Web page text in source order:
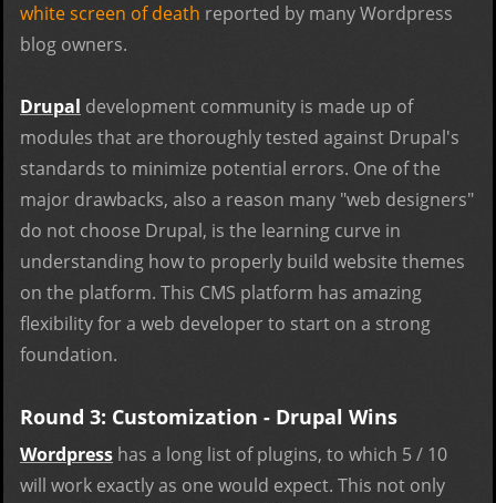
white screen of death reported by many Wordpress
blog owners.
Drupal development community is made up of
modules that are thoroughly tested against Drupal's
standards to minimize potential errors. One of the
major drawbacks, also a reason many "web designers"
do not choose Drupal, is the learning curve in
understanding how to properly build website themes
on the platform. This CMS platform has amazing
flexibility for a web developer to start on a strong
foundation.
Round 3: Customization - Drupal Wins
Wordpress has a long list of plugins, to which 5 / 10
will work exactly as one would expect. This not only